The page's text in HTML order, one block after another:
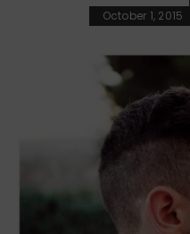
October 1, 2015